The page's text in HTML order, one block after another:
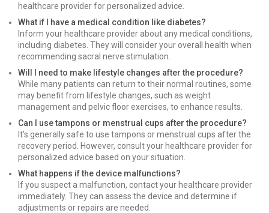
healthcare provider for personalized advice.
What if I have a medical condition like diabetes?
Inform your healthcare provider about any medical conditions,
including diabetes. They will consider your overall health when
recommending sacral nerve stimulation.
Will I need to make lifestyle changes after the procedure?
While many patients can return to their normal routines, some
may benefit from lifestyle changes, such as weight
management and pelvic floor exercises, to enhance results.
Can I use tampons or menstrual cups after the procedure?
It’s generally safe to use tampons or menstrual cups after the
recovery period. However, consult your healthcare provider for
personalized advice based on your situation.
What happens if the device malfunctions?
If you suspect a malfunction, contact your healthcare provider
immediately. They can assess the device and determine if
adjustments or repairs are needed.